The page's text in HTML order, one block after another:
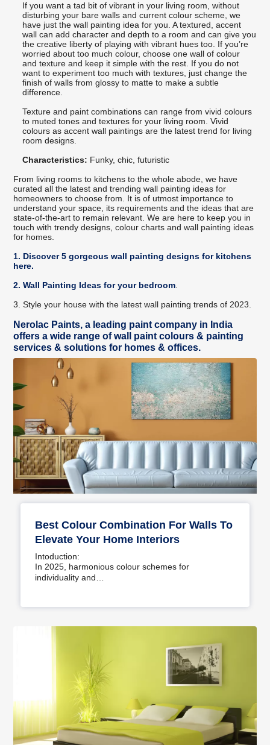
If you want a tad bit of vibrant in your living room, without
disturbing your bare walls and current colour scheme, we
have just the wall painting idea for you. A textured, accent
wall can add character and depth to a room and can give you
the creative liberty of playing with vibrant hues too. If you’re
worried about too much colour, choose one wall of colour
and texture and keep it simple with the rest. If you do not
want to experiment too much with textures, just change the
finish of walls from glossy to matte to make a subtle
difference.
Texture and paint combinations can range from vivid colours
to muted tones and textures for your living room. Vivid
colours as accent wall paintings are the latest trend for living
room designs.
Characteristics: Funky, chic, futuristic
From living rooms to kitchens to the whole abode, we have
curated all the latest and trending wall painting ideas for
homeowners to choose from. It is of utmost importance to
understand your space, its requirements and the ideas that are
state-of-the-art to remain relevant. We are here to keep you in
touch with trendy designs, colour charts and wall painting ideas
for homes.
1. Discover 5 gorgeous wall painting designs for kitchens
here.
2. Wall Painting Ideas for your bedroom
3. Style your house with the latest wall painting trends of 2023.
Nerolac Paints, a leading paint company in India
offers a wide range of wall paint colours & painting
services & solutions for homes & offices.
Best Colour Combination For Walls To
Elevate Your Home Interiors
Intoduction:
In 2025, harmonious colour schemes for
individuality and…